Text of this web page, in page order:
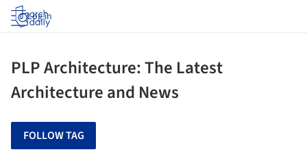
Log in
PLP Architecture: The Latest
Architecture and News
FOLLOW TAG